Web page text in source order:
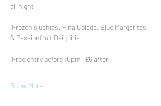
all night
Frozen slushies: Piña Colada, Blue Margaritas
& Passionfruit Daiquiris
Free entry before 10pm, £6 after
Show More